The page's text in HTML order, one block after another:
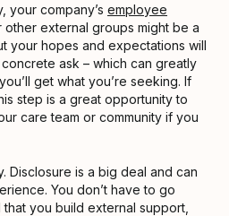
your company’s employee
other external groups might be a
your hopes and expectations will
ask – which can greatly
get what you’re seeking. If
step is a great opportunity to
care team or community if you
Disclosure is a big deal and can
You don’t have to go
that you build external support,